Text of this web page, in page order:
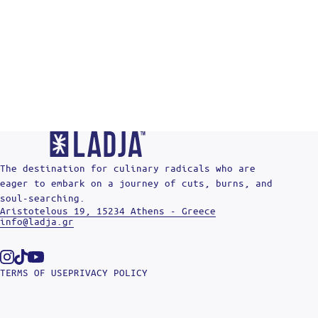
The destination for culinary radicals who are
eager to embark on a journey of cuts, burns, and
soul-searching.
Aristotelous 19, 15234 Athens - Greece
info@ladja.gr
Instagram
TiktokYoutube
TERMS OF USEPRIVACY POLICY